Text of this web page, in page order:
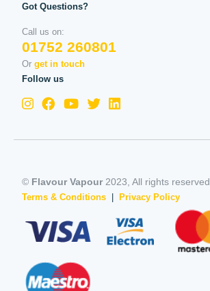
Got Questions?
Call us on:
01752 260801
Or get in touch
Follow us
© Flavour Vapour2023, All rights reserved
Terms & Conditions Privacy Policy